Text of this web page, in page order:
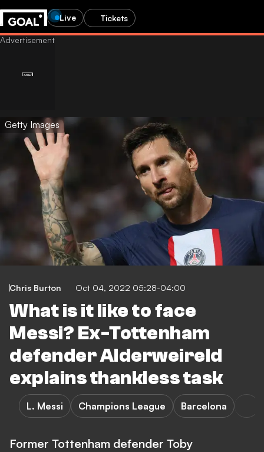
Live Tickets
Getty Images
Chris Burton Oct 04, 2022 05:28-04:00
What is it like to face
Messi? Ex-Tottenham
defender Alderweireld
explains thankless task
L. Messi Champions League Barcelona
Former Tottenham defender Toby